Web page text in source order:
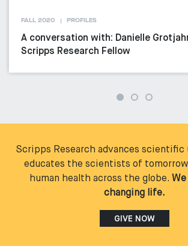
FALL 2020 PROFILES
A conversation with: Danielle
Scripps Research Fellow
Scripps Research advances scientific
educates the scientists of
human health across the globe.
changing life.
GIVE NOW